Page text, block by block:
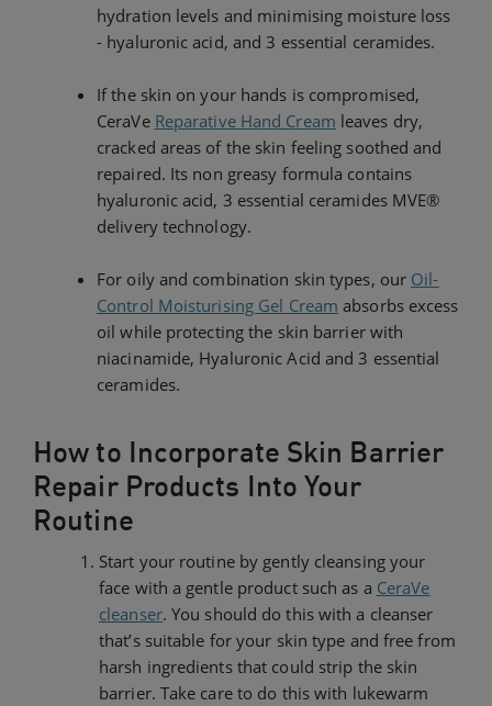
hydration levels and minimising moisture loss
- hyaluronic acid, and 3 essential ceramides.
If the skin on your hands is compromised,
CeraVe Reparative Hand Cream leaves dry,
cracked areas of the skin feeling soothed and
repaired. Its non greasy formula contains
hyaluronic acid, 3 essential ceramides MVE®
delivery technology.
For oily and combination skin types, our Oil-
Control Moisturising Gel Cream absorbs excess
oil while protecting the skin barrier with
niacinamide, Hyaluronic Acid and 3 essential
ceramides.
How to Incorporate Skin Barrier
Repair Products Into Your
Routine
Start your routine by gently cleansing your
face with a gentle product such as a CeraVe
cleanser. You should do this with a cleanser
that’s suitable for your skin type and free from
harsh ingredients that could strip the skin
barrier. Take care to do this with lukewarm